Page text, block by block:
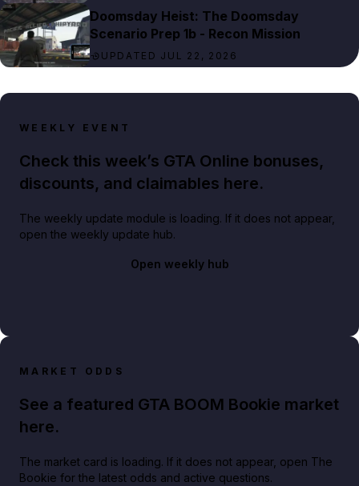
Doomsday Heist: The Doomsday
Scenario Prep 1b - Recon Mission
UPDATED JUL 22, 2026
WEEKLY EVENT
Check this week’s GTA Online bonuses,
discounts, and claimables here.
The weekly update module is loading. If it does not appear,
open the weekly update hub.
Open weekly hub
MARKET ODDS
See a featured GTA BOOM Bookie market
here.
The market card is loading. If it does not appear, open The
Bookie for the latest odds and active questions.